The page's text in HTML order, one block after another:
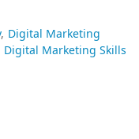
Digital Marketing
Digital Marketing Skills